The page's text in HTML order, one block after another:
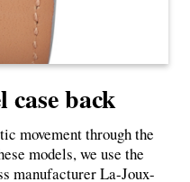
case back
movement through the
models, we use the
manufacturer La-Joux-